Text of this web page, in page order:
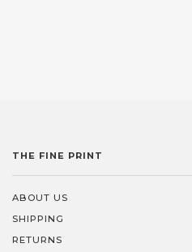
THE FINE PRINT
ABOUT US
SHIPPING
RETURNS